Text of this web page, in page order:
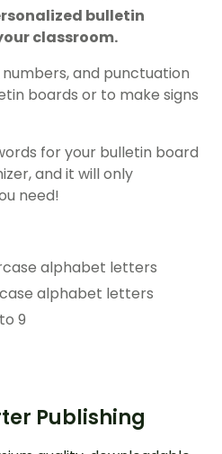
bulletin
classroom.
and punctuation
boards or to make signs
for your bulletin board
and it will only
need!
alphabet letters
alphabet letters
9
Publishing